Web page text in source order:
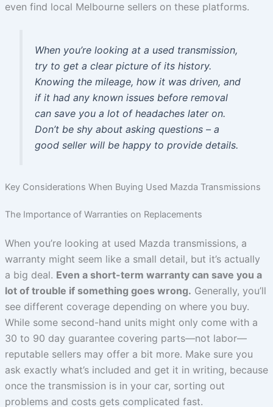
even find local Melbourne sellers on these platforms.
When you’re looking at a used transmission,
try to get a clear picture of its history.
Knowing the mileage, how it was driven, and
if it had any known issues before removal
can save you a lot of headaches later on.
Don’t be shy about asking questions – a
good seller will be happy to provide details.
Key Considerations When Buying Used Mazda Transmissions
The Importance of Warranties on Replacements
When you’re looking at used Mazda transmissions, a
warranty might seem like a small detail, but it’s actually
a big deal. Even a short-term warranty can save you a
lot of trouble if something goes wrong. Generally, you’ll
see different coverage depending on where you buy.
While some second-hand units might only come with a
30 to 90 day guarantee covering parts—not labor—
reputable sellers may offer a bit more. Make sure you
ask exactly what’s included and get it in writing, because
once the transmission is in your car, sorting out
problems and costs gets complicated fast.